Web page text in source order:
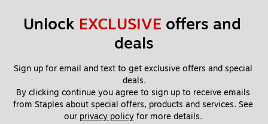
Unlock EXCLUSIVE offers and
deals
Sign up for email and text to get exclusive offers and special
deals.
By clicking continue you agree to sign up to receive emails
from Staples about special offers, products and services. See
our privacy policy for more details.